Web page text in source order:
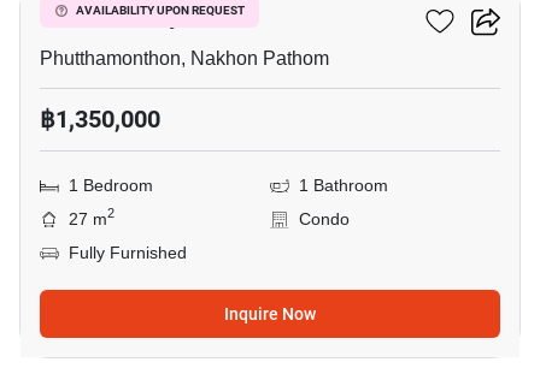
AVAILABILITY UPON REQUEST
ICondo Salaya
Phutthamonthon, Nakhon Pathom
฿1,350,000
1 Bedroom
1 Bathroom
27 m2
Condo
Fully Furnished
Inquire Now